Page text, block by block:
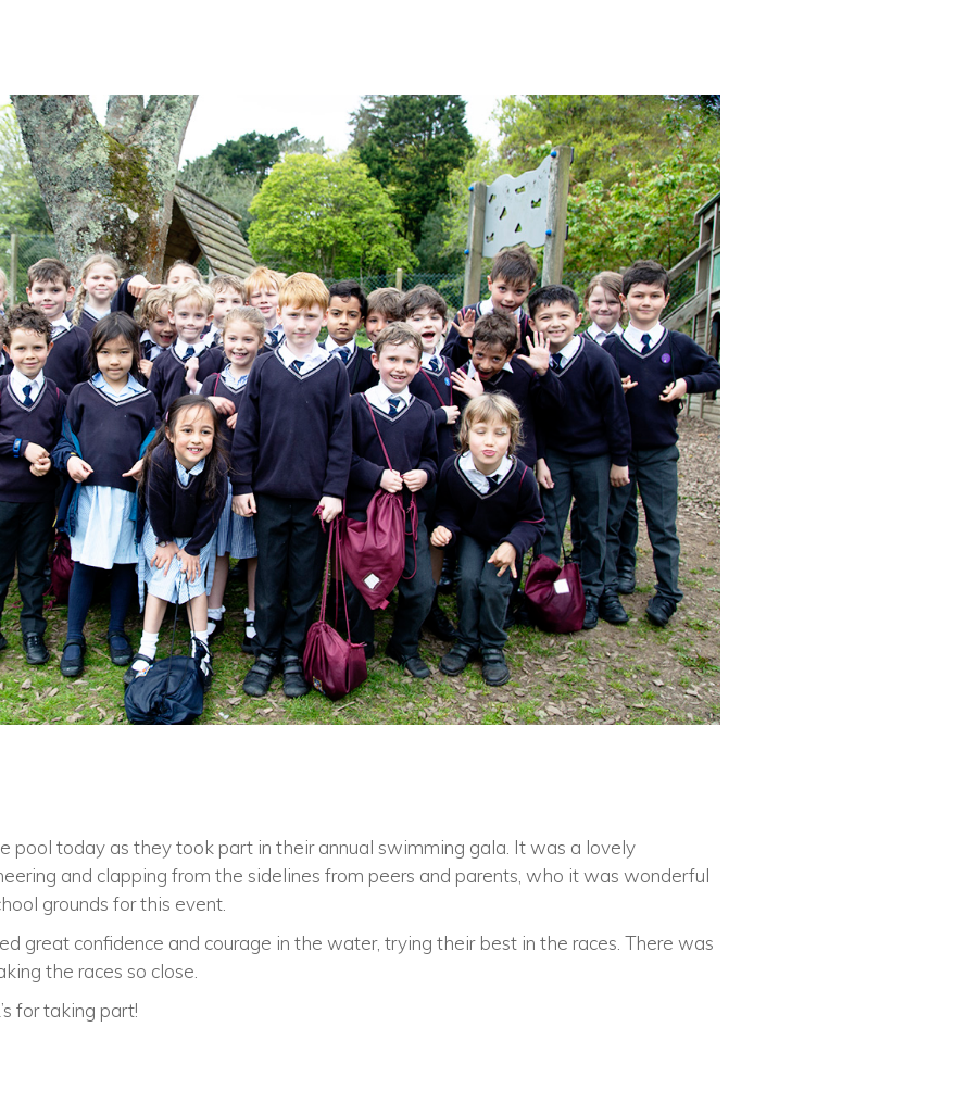
pool today as they took part in their annual swimming gala. It was a lovely
and clapping from the sidelines from peers and parents, who it was wonderful
grounds for this event.
great confidence and courage in the water, trying their best in the races. There was
the races so close.
for taking part!